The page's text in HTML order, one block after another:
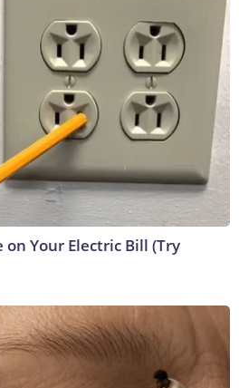
on Your Electric Bill (Try